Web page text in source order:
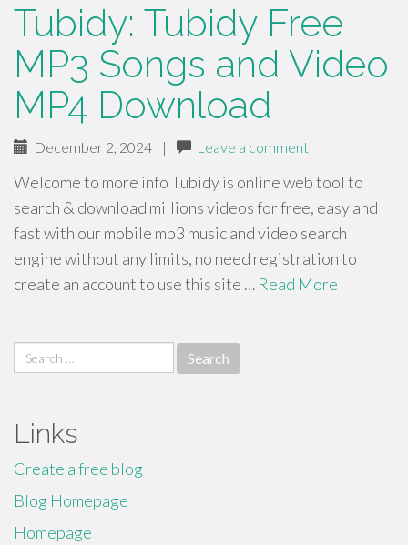
Tubidy: Tubidy Free
MP3 Songs and Video
MP4 Download
December 2, 2024 | Leave a comment
Welcome to more info Tubidy is online web tool to
search & download millions videos for free, easy and
fast with our mobile mp3 music and video search
engine without any limits, no need registration to
create an account to use this site … Read More
Search
for:
Links
Create a free blog
Blog Homepage
Homepage